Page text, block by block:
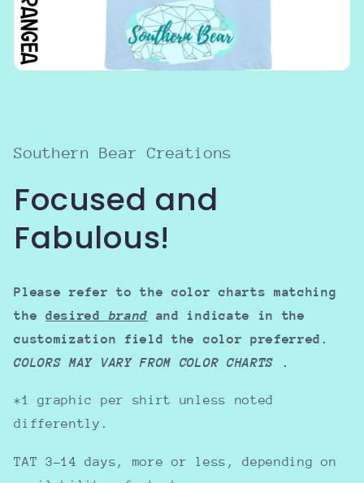
Southern Bear Creations
Focused and
Fabulous!
Please refer to the color charts matching
thedesiredbrand
and indicate in the
customization field the color preferred.
COLORS MAY VARY FROM COLOR CHARTS .
*1 graphic per shirt unless noted
differently.
TAT 3-14 days, more or less, depending on